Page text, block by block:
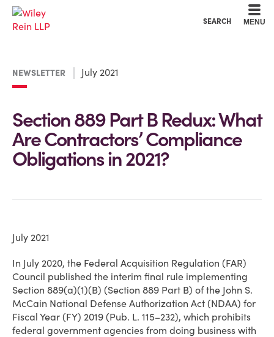
SEARCH MENU
NEWSLETTER July 2021
Section 889 Part B Redux: What
Are Contractors’ Compliance
Obligations in 2021?
July 2021
In July 2020, the Federal Acquisition Regulation (FAR)
Council published the interim final rule implementing
Section 889(a)(1)(B) (Section 889 Part B) of the John S.
McCain National Defense Authorization Act (NDAA) for
Fiscal Year (FY) 2019 (Pub. L. 115–232), which prohibits
federal government agencies from doing business with